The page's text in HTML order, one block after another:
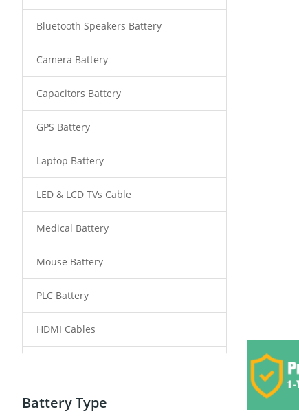
Bluetooth Speakers Battery
Camera Battery
Capacitors Battery
GPS Battery
Laptop Battery
LED & LCD TVs Cable
Medical Battery
Mouse Battery
PLC Battery
HDMI Cables
Power Tool Battery
Battery Type